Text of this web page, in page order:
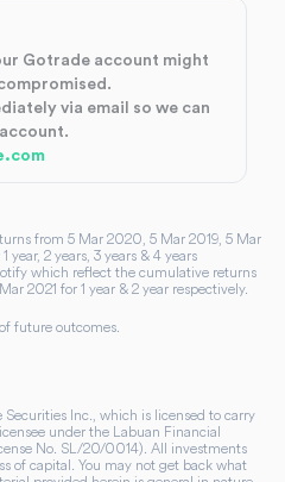
Gotrade account might
via email so we can
from 5 Mar 2020, 5 Mar 2019, 5 Mar
year, 2 years, 3 years & 4 years
which reflect the cumulative returns
2021 for 1 year & 2 year respectively.
future outcomes.
Inc., which is licensed to carry
under the Labuan Financial
No. SL/20/0014). All investments
of capital. You may not get back what